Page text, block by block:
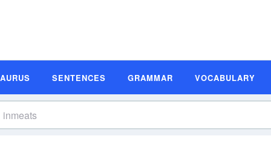
SENTENCES GRAMMAR VOCABULARY